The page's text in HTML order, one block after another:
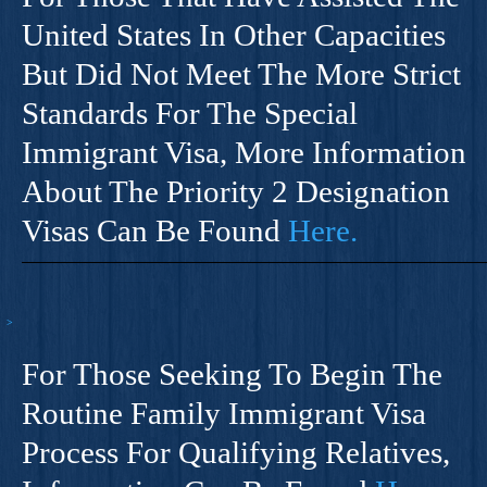
United States In Other Capacities
But Did Not Meet The More Strict
Standards For The Special
Immigrant Visa, More Information
About The Priority 2 Designation
Visas Can Be Found Here.
For Those Seeking To Begin The
Routine Family Immigrant Visa
Process For Qualifying Relatives,